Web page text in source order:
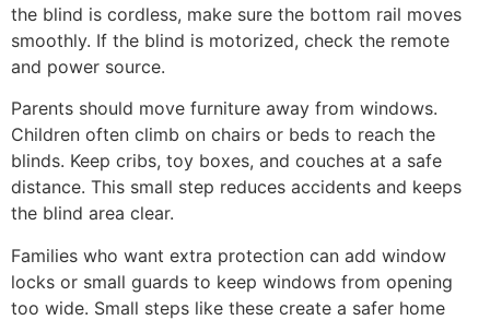
the blind is cordless, make sure the bottom rail moves
smoothly. If the blind is motorized, check the remote
and power source.
Parents should move furniture away from windows.
Children often climb on chairs or beds to reach the
blinds. Keep cribs, toy boxes, and couches at a safe
distance. This small step reduces accidents and keeps
the blind area clear.
Families who want extra protection can add window
locks or small guards to keep windows from opening
too wide. Small steps like these create a safer home